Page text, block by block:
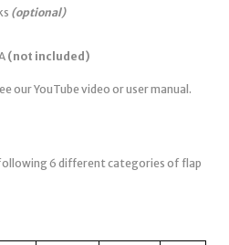
(optional)
(not included)
our YouTube video or user manual.
6 different categories of flap